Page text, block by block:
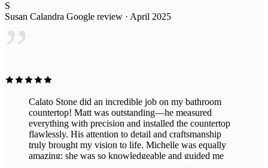
S
Susan Calandra Google review · April 2025
”
Calato Stone did an incredible job on my bathroom
countertop! Matt was outstanding—he measured
everything with precision and installed the countertop
flawlessly. His attention to detail and craftsmanship
truly brought my vision to life. Michelle was equally
amazing; she was so knowledgeable and guided me